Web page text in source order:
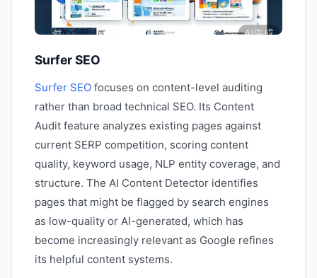
Surfer SEO
Surfer SEO focuses on content-level auditing
rather than broad technical SEO. Its Content
Audit feature analyzes existing pages against
current SERP competition, scoring content
quality, keyword usage, NLP entity coverage, and
structure. The AI Content Detector identifies
pages that might be flagged by search engines
as low-quality or AI-generated, which has
become increasingly relevant as Google refines
its helpful content systems.